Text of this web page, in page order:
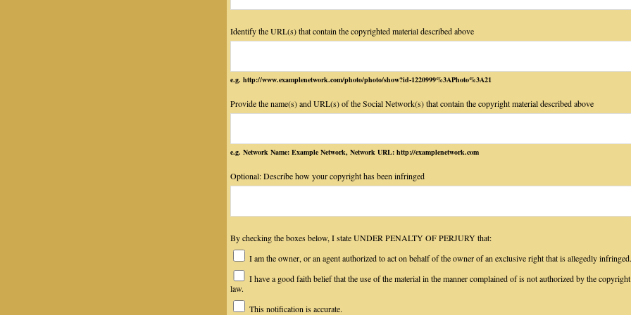
Identify the URL(s) that contain the copyrighted material described above
e.g. http://www.examplenetwork.com/photo/photo/show?id-1220999%3APhoto%3A21
Provide the name(s) and URL(s) of the Social Network(s) that contain the copyright material described above
e.g. Network Name: Example Network, Network URL: http://examplenetwork.com
Optional: Describe how your copyright has been infringed
By checking the boxes below, I state UNDER PENALTY OF PERJURY that:
I am the owner, or an agent authorized to act on behalf of the owner of an exclusive right that is allegedly infringed.
I have a good faith belief that the use of the material in the manner complained of is not authorized by the
law.
This notification is accurate.